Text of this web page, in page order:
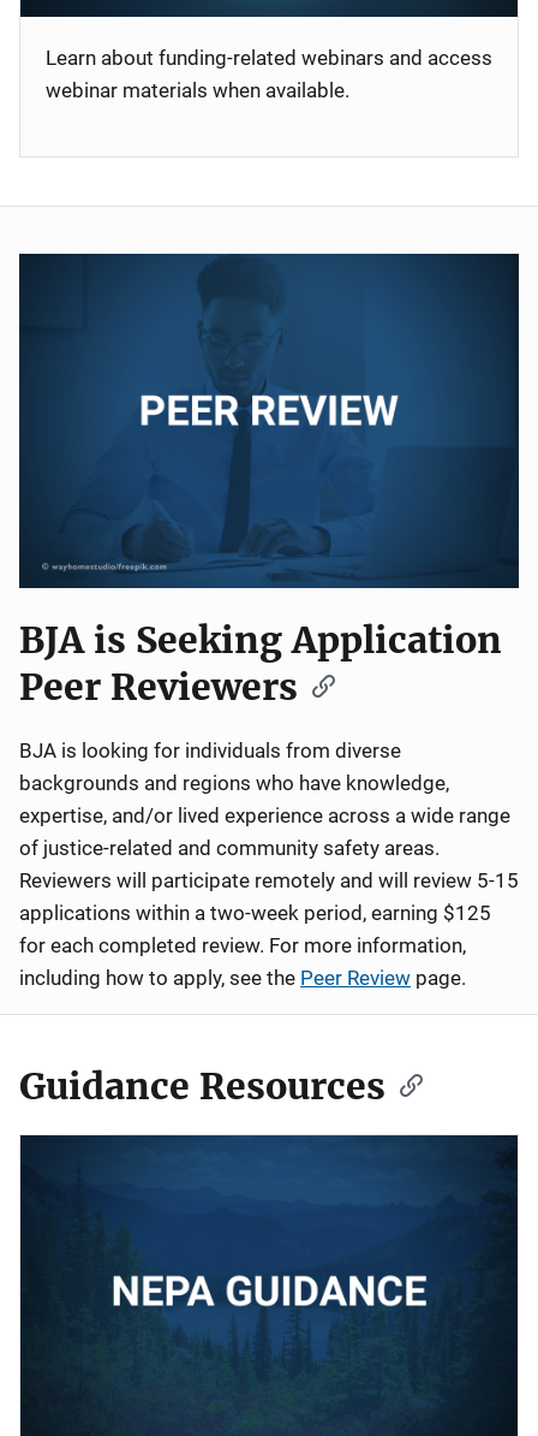
Learn about funding-related webinars and access
webinar materials when available.
BJA is Seeking Application
Peer Reviewers
BJA is looking for individuals from diverse
backgrounds and regions who have knowledge,
expertise, and/or lived experience across a wide range
of justice-related and community safety areas.
Reviewers will participate remotely and will review 5-15
applications within a two-week period, earning $125
for each completed review. For more information,
including how to apply, see the Peer Review page.
Guidance Resources